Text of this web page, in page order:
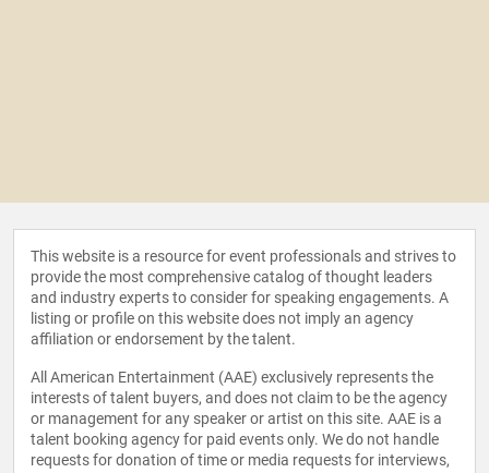
This website is a resource for event professionals and strives to
provide the most comprehensive catalog of thought leaders
and industry experts to consider for speaking engagements. A
listing or profile on this website does not imply an agency
affiliation or endorsement by the talent.
All American Entertainment (AAE) exclusively represents the
interests of talent buyers, and does not claim to be the agency
or management for any speaker or artist on this site. AAE is a
talent booking agency for paid events only. We do not handle
requests for donation of time or media requests for interviews,